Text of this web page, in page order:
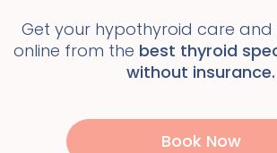
Get your hypothyroid care and
online from the best thyroid
without insurance.
Book Now